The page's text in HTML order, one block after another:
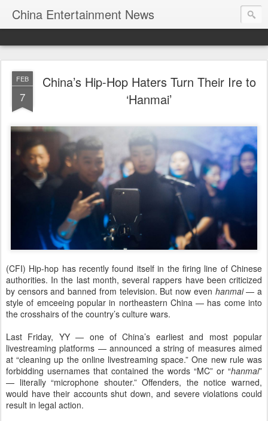
China Entertainment News
FEB
7
China’s Hip-Hop Haters Turn Their Ire to
‘Hanmai’
(CFI) Hip-hop has recently found itself in the firing line of Chinese
authorities. In the last month, several rappers have been criticized
by censors and banned from television. But now even hanmai— a
style of emceeing popular in northeastern China — has come into
the crosshairs of the country’s culture wars.
Last Friday, YY — one of China’s earliest and most popular
livestreaming platforms — announced a string of measures aimed
at “cleaning up the online livestreaming space.” One new rule was
forbidding usernames that contained the words “MC” or “hanmai”
— literally “microphone shouter.” Offenders, the notice warned,
would have their accounts shut down, and severe violations could
result in legal action.